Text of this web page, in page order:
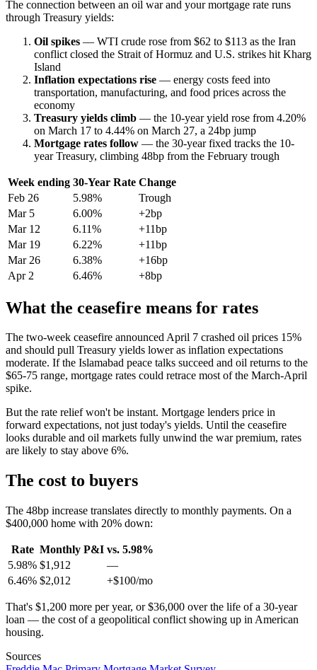
The connection between an oil war and your mortgage rate runs
through Treasury yields:
Oil spikes — WTI crude rose from $62 to $113 as the Iran
conflict closed the Strait of Hormuz and U.S. strikes hit Kharg
Island
Inflation expectations rise — energy costs feed into
transportation, manufacturing, and food prices across the
economy
Treasury yields climb — the 10-year yield rose from 4.20%
on March 17 to 4.44% on March 27, a 24bp jump
Mortgage rates follow — the 30-year fixed tracks the 10-
year Treasury, climbing 48bp from the February trough
Week ending 30-Year Rate Change
Feb 26
5.98%
Trough
Mar 5
6.00%
+2bp
Mar 12
6.11%
+11bp
Mar 19
6.22%
+11bp
Mar 26
6.38%
+16bp
Apr 2
6.46% +8bp
What the ceasefire means for rates
The two-week ceasefire announced April 7 crashed oil prices 15%
and should pull Treasury yields lower as inflation expectations
moderate. If the Islamabad peace talks succeed and oil returns to the
$65-75 range, mortgage rates could retrace most of the March-April
spike.
But the rate relief won't be instant. Mortgage lenders price in
forward expectations, not just today's yields. Until the ceasefire
looks durable and oil markets fully unwind the war premium, rates
are likely to stay above 6%.
The cost to buyers
The 48bp increase translates directly to monthly payments. On a
$400,000 home with 20% down:
Rate Monthly P&I vs. 5.98%
5.98% $1,912
—
6.46% $2,012 +$100/mo
That's $1,200 more per year, or $36,000 over the life of a 30-year
loan — the cost of a geopolitical conflict showing up in American
housing.
Sources